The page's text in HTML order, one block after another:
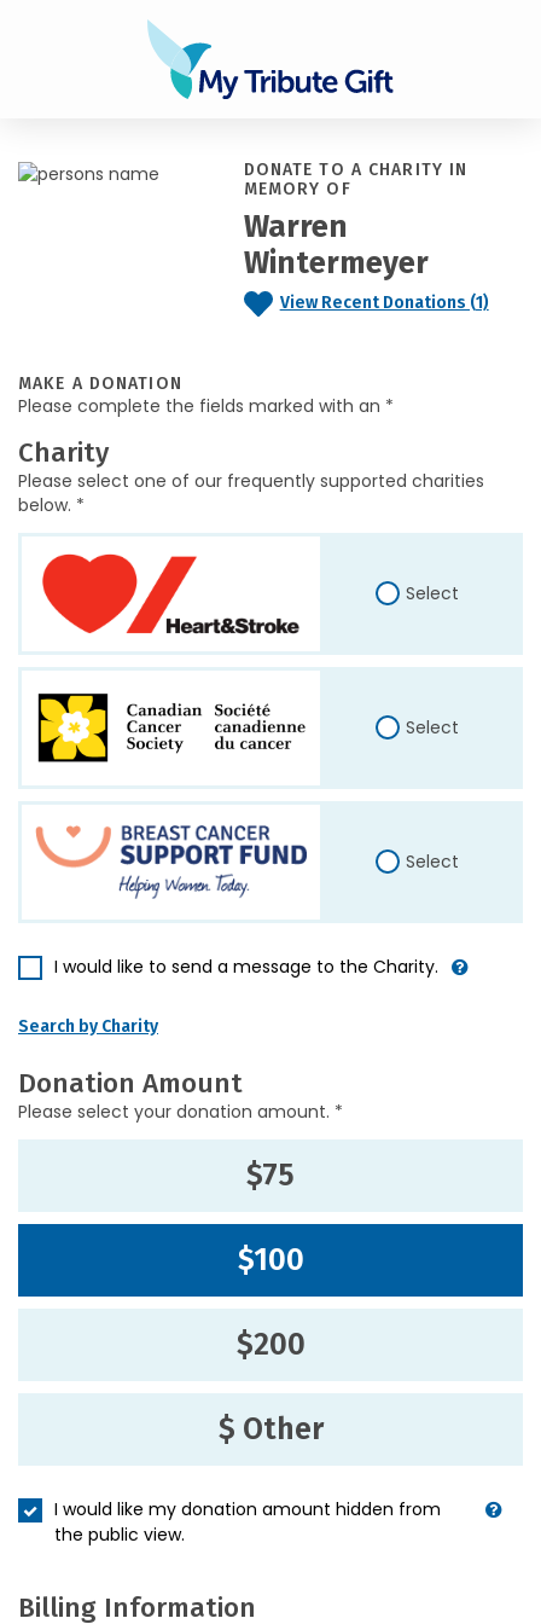
DONATE TO A CHARITY IN
MEMORY OF
Warren
Wintermeyer
View Recent Donations (1)
MAKE A DONATION
Please complete the fields marked with an *
Charity
Please select one of our frequently supported charities
below. *
Select
Select
Select
I would like to send a message to the Charity.
Search by Charity
Donation Amount
Please select your donation amount. *
$75
$100
$200
$ Other
I would like my donation amount hidden from
the public view.
Billing Information